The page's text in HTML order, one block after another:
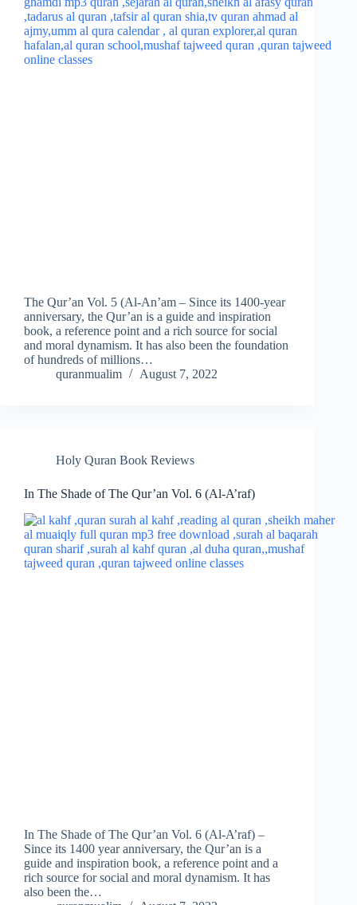
The Qur’an Vol. 5 (Al-An’am – Since its 1400-year
anniversary, the Qur’an is a guide and inspiration
book, a reference point and a rich source for social
and moral dynamism. It has also been the foundation
of hundreds of millions…
quranmualim
August 7, 2022
Holy Quran Book Reviews
In The Shade of The Qur’an Vol. 6 (Al-A’raf)
In The Shade of The Qur’an Vol. 6 (Al-A’raf) –
Since its 1400 year anniversary, the Qur’an is a
guide and inspiration book, a reference point and a
rich source for social and moral dynamism. It has
also been the…